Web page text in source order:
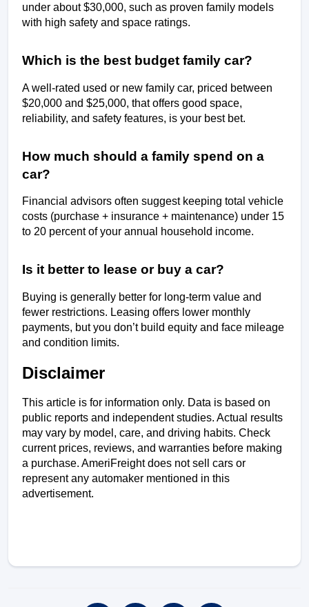
under about $30,000, such as proven family models
with high safety and space ratings.
Which is the best budget family car?
A well-rated used or new family car, priced between
$20,000 and $25,000, that offers good space,
reliability, and safety features, is your best bet.
How much should a family spend on a
car?
Financial advisors often suggest keeping total vehicle
costs (purchase + insurance + maintenance) under 15
to 20 percent of your annual household income.
Is it better to lease or buy a car?
Buying is generally better for long-term value and
fewer restrictions. Leasing offers lower monthly
payments, but you don’t build equity and face mileage
and condition limits.
Disclaimer
This article is for information only. Data is based on
public reports and independent studies. Actual results
may vary by model, care, and driving habits. Check
current prices, reviews, and warranties before making
a purchase. AmeriFreight does not sell cars or
represent any automaker mentioned in this
advertisement.